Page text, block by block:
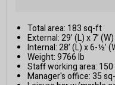
Total area: 183 sq-ft
External: 29’ (L) x 7’ (W)
Internal: 28’ (L) x 6-½’
Weight: 9766 lb
Staff working area:
Manager's office: 35